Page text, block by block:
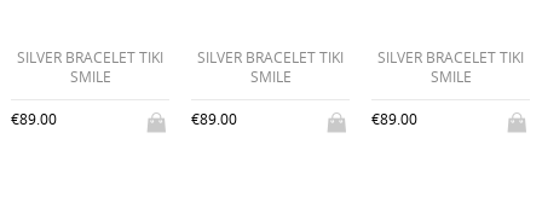
SILVER BRACELET TIKI
SMILE
€89.00
SILVER BRACELET TIKI
SMILE
€89.00
SILVER BRACELET TIKI
SMILE
€89.00